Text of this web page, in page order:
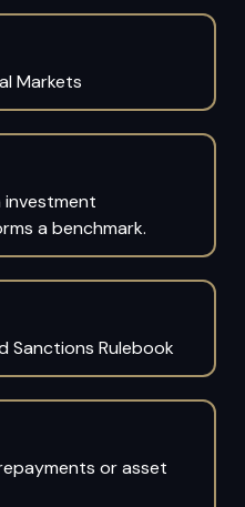
Markets
investment
a benchmark.
Sanctions Rulebook
or asset